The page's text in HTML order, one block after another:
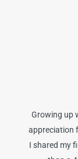
Growing up
appreciation
I shared my